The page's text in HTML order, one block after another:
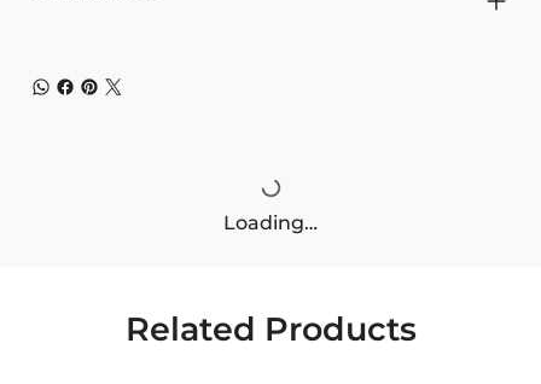
Loading…
Related Products